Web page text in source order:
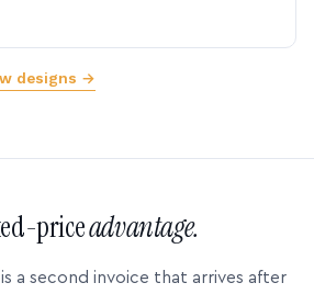
designs →
priceadvantage.
a second invoice that arrives after